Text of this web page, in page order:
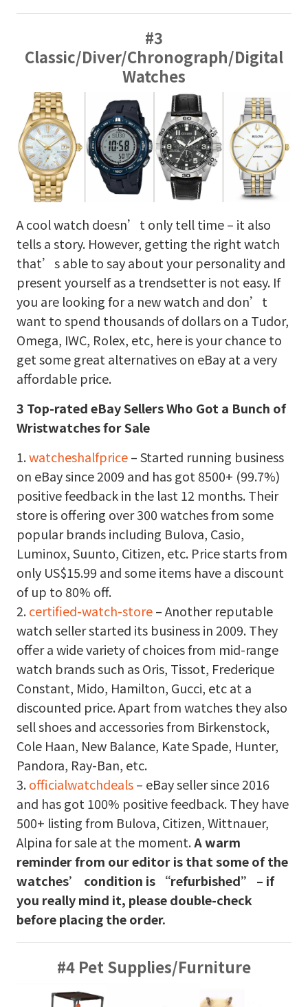
#3
Classic/Diver/Chronograph/Digital
Watches
A cool watch doesn’t only tell time – it also
tells a story. However, getting the right watch
that’s able to say about your personality and
present yourself as a trendsetter is not easy. If
you are looking for a new watch and don’t
want to spend thousands of dollars on a Tudor,
Omega, IWC, Rolex, etc, here is your chance to
get some great alternatives on eBay at a very
affordable price.
3 Top-rated eBay Sellers Who Got a Bunch of
Wristwatches for Sale
1.watcheshalfprice– Started running business
on eBay since 2009 and has got 8500+ (99.7%)
positive feedback in the last 12 months. Their
store is offering over 300 watches from some
popular brands including Bulova, Casio,
Luminox, Suunto, Citizen, etc. Price starts from
only US$15.99 and some items have a discount
of up to 80% off.
2.certified-watch-store– Another reputable
watch seller started its business in 2009. They
offer a wide variety of choices from mid-range
watch brands such as Oris, Tissot, Frederique
Constant, Mido, Hamilton, Gucci, etc at a
discounted price. Apart from watches they also
sell shoes and accessories from Birkenstock,
Cole Haan, New Balance, Kate Spade, Hunter,
Pandora, Ray-Ban, etc.
3.officialwatchdeals– eBay seller since 2016
and has got 100% positive feedback. They have
500+ listing from Bulova, Citizen, Wittnauer,
Alpina for sale at the moment.A warm
reminder from our editor is that some of the
watches’ condition is “refurbished” – if
you really mind it, please double-check
before placing the order.
#4 Pet Supplies/Furniture